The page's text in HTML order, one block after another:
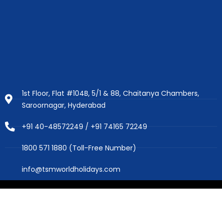
1st Floor, Flat #104B, 5/1 & 88, Chaitanya Chambers,
Saroornagar, Hyderabad
+91 40-48572249 / +91 74165 72249
1800 571 1880 (Toll-Free Number)
info@tsmworldholidays.com